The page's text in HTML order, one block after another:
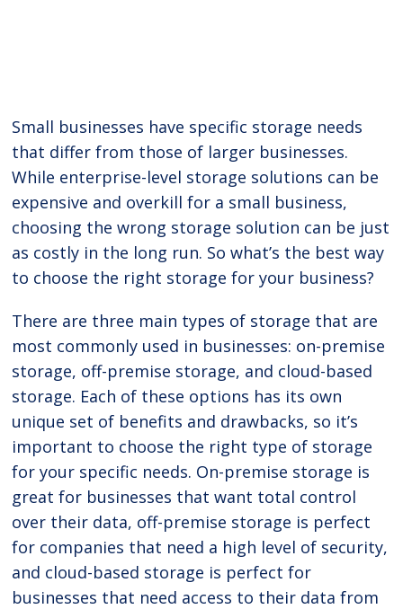
Small businesses have specific storage needs
that differ from those of larger businesses.
While enterprise-level storage solutions can be
expensive and overkill for a small business,
choosing the wrong storage solution can be just
as costly in the long run. So what’s the best way
to choose the right storage for your business?
There are three main types of storage that are
most commonly used in businesses: on-premise
storage, off-premise storage, and cloud-based
storage. Each of these options has its own
unique set of benefits and drawbacks, so it’s
important to choose the right type of storage
for your specific needs. On-premise storage is
great for businesses that want total control
over their data, off-premise storage is perfect
for companies that need a high level of security,
and cloud-based storage is perfect for
businesses that need access to their data from